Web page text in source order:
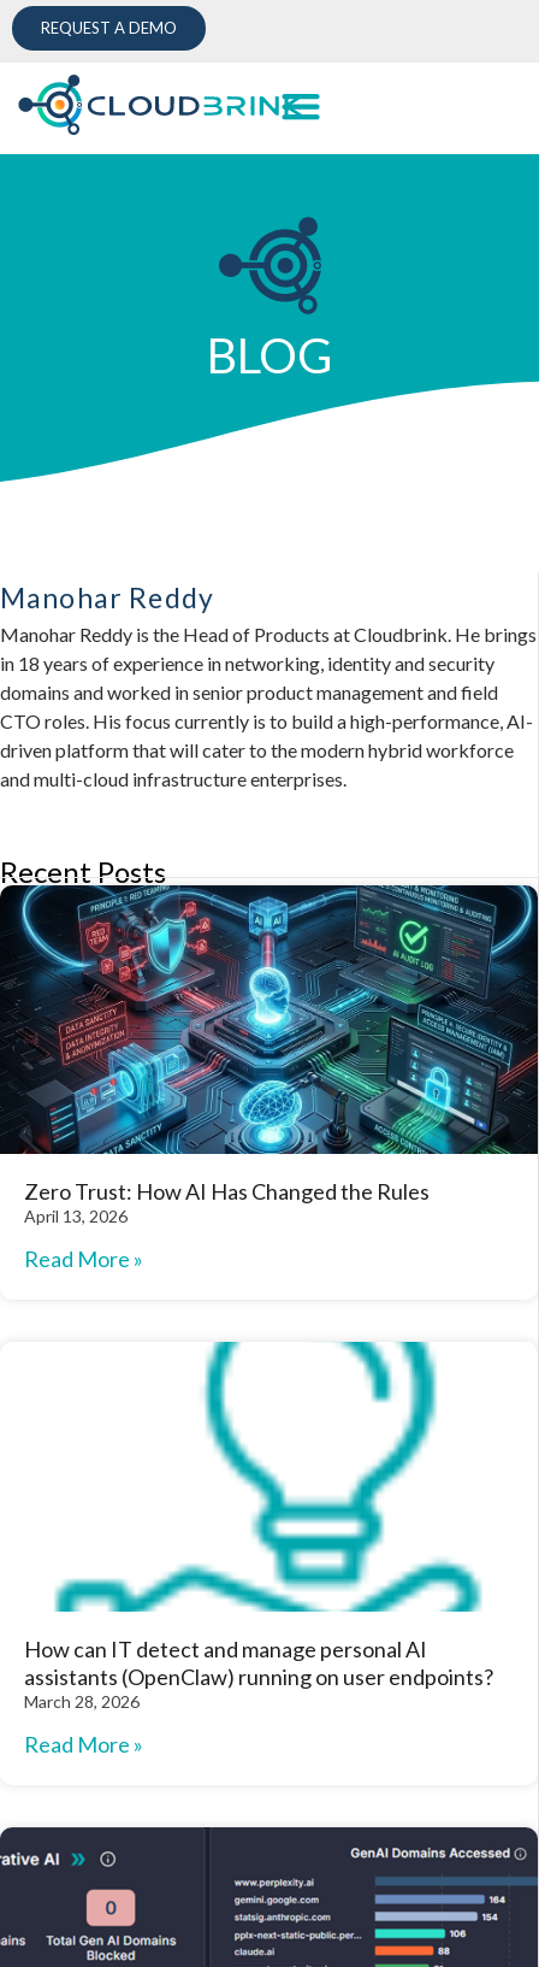
REQUEST A DEMO
BLOG
Manohar Reddy
Manohar Reddy is the Head of Products at Cloudbrink. He brings
in 18 years of experience in networking, identity and security
domains and worked in senior product management and field
CTO roles. His focus currently is to build a high-performance, AI-
driven platform that will cater to the modern hybrid workforce
and multi-cloud infrastructure enterprises.
Recent Posts
Zero Trust: How AI Has Changed the Rules
April 13, 2026
Read More »
How can IT detect and manage personal AI
assistants (OpenClaw) running on user endpoints?
March 28, 2026
Read More »